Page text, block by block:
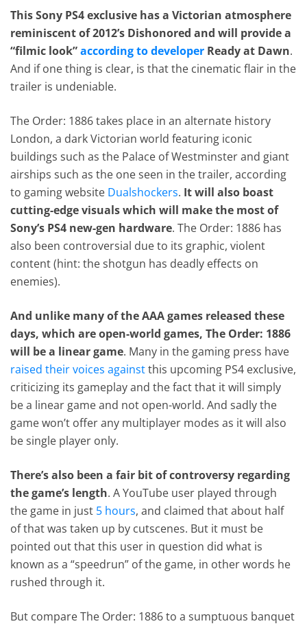
This Sony PS4 exclusive has a Victorian atmosphere
reminiscent of 2012’s Dishonored and will provide a
“filmic look”according to developer Ready at Dawn.
And if one thing is clear, is that the cinematic flair in the
trailer is undeniable.
The Order: 1886 takes place in an alternate history
London, a dark Victorian world featuring iconic
buildings such as the Palace of Westminster and giant
airships such as the one seen in the trailer, according
to gaming website Dualshockers. It will also boast
cutting-edge visuals which will make the most of
Sony’s PS4 new-gen hardware. The Order: 1886 has
also been controversial due to its graphic, violent
content (hint: the shotgun has deadly effects on
enemies).
And unlike many of the AAA games released these
days, which are open-world games, The Order: 1886
will be a linear game. Many in the gaming press have
raised their voices againstthis upcoming PS4 exclusive,
criticizing its gameplay and the fact that it will simply
be a linear game and not open-world. And sadly the
game won’t offer any multiplayer modes as it will also
be single player only.
There’s also been a fair bit of controversy regarding
the game’s length. A YouTube user played through
the game in just 5 hours, and claimed that about half
of that was taken up by cutscenes. But it must be
pointed out that this user in question did what is
known as a “speedrun” of the game, in other words he
rushed through it.
But compare The Order: 1886 to a sumptuous banquet